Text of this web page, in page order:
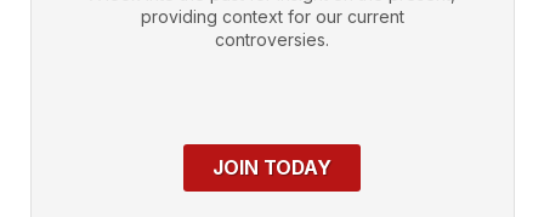
providing context for our current
controversies.
JOIN TODAY